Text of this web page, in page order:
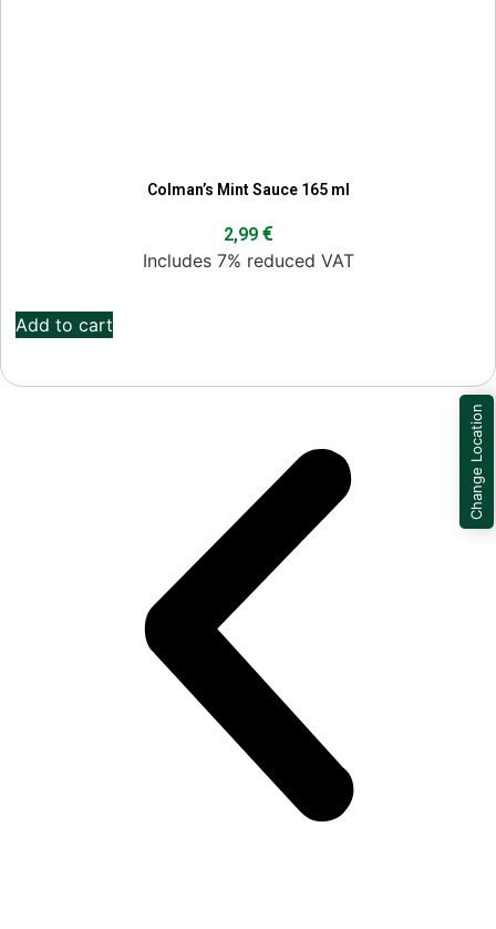
Colman’s Mint Sauce 165 ml
2,99 €
Includes 7% reduced VAT
Add to cart
Change Location